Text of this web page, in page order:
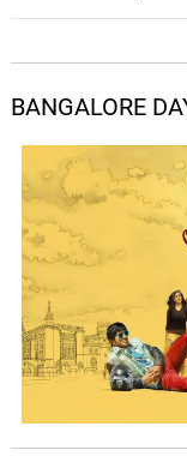
04. N
05. E
Gopi
06. T
Gopi
07. M
Gopi
Warrier,
08. A
Aethu
Gopi
BANGALORE